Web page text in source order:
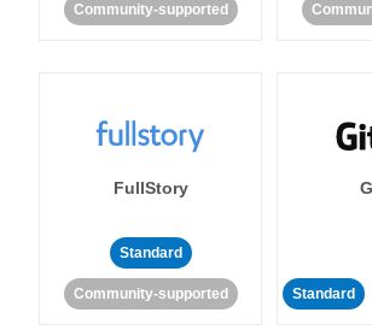
Community-supported
FullStory
Standard
Community-supported Standard